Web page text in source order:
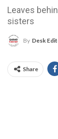
Leaves
sisters
By Desk
Share